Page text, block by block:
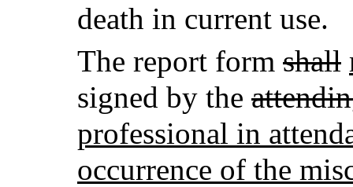
death in current use.
The report form shall
signed by the
professional in
occurrence of the